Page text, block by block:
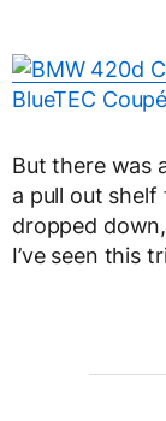
But there was
a pull out
dropped
I’ve seen this